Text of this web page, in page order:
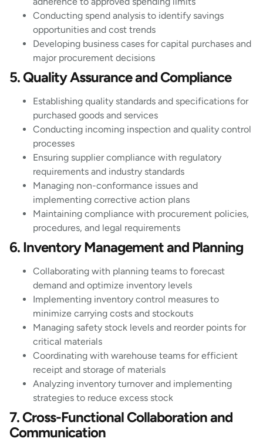
Conducting spend analysis to identify savings
opportunities and cost trends
Developing business cases for capital purchases and
major procurement decisions
5. Quality Assurance and Compliance
Establishing quality standards and specifications for
purchased goods and services
Conducting incoming inspection and quality control
processes
Ensuring supplier compliance with regulatory
requirements and industry standards
Managing non-conformance issues and
implementing corrective action plans
Maintaining compliance with procurement policies,
procedures, and legal requirements
6. Inventory Management and Planning
Collaborating with planning teams to forecast
demand and optimize inventory levels
Implementing inventory control measures to
minimize carrying costs and stockouts
Managing safety stock levels and reorder points for
critical materials
Coordinating with warehouse teams for efficient
receipt and storage of materials
Analyzing inventory turnover and implementing
strategies to reduce excess stock
7. Cross-Functional Collaboration and
Communication